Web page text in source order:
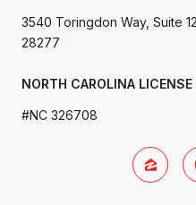
3540 Toringdon Way, Suite
28277
#NC 326708